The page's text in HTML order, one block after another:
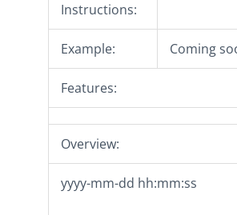
Instructions:
Example: Coming
Features:
Overview:
yyyy-mm-dd hh:mm:ss